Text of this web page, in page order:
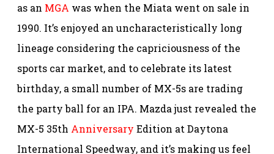
as an MGA was when the Miata went on sale in
1990. It’s enjoyed an uncharacteristically long
lineage considering the capriciousness of the
sports car market, and to celebrate its latest
birthday, a small number of MX-5s are trading
the party ball for an IPA. Mazda just revealed the
MX-5 35th Anniversary Edition at Daytona
International Speedway, and it’s making us feel